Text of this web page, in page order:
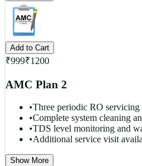
Add to Cart
₹999₹1200
AMC Plan 2
•Three periodic RO
•Complete system cleaning
•TDS level monitoring and
•Additional service visit
Show More